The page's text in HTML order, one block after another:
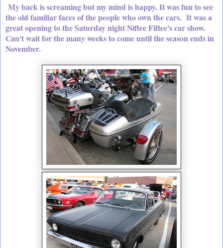
My back is screaming but my mind is happy. It was fun to see
the old familiar faces of the people who own the cars. It was a
great opening to the Saturday night Niftee Fiftee's car show.
Can't wait for the many weeks to come until the season ends in
November.